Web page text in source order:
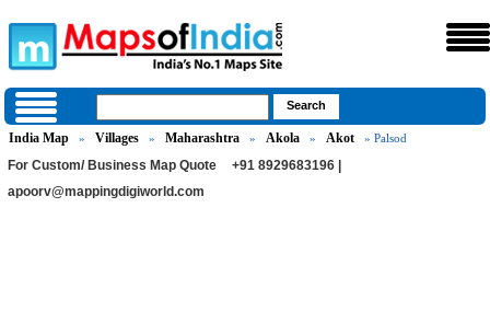
India Map » Villages » Maharashtra » Akola » Akot » Palsod
For Custom/ Business Map Quote
+91 8929683196 |
apoorv@mappingdigiworld.com